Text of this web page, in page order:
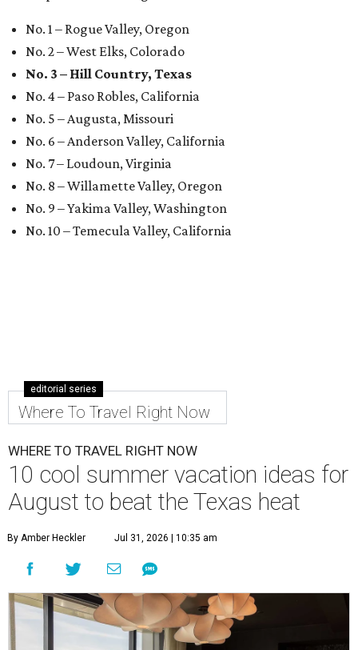
No. 1 – Rogue Valley, Oregon
No. 2 – West Elks, Colorado
No. 3 – Hill Country, Texas
No. 4 – Paso Robles, California
No. 5 – Augusta, Missouri
No. 6 – Anderson Valley, California
No. 7 – Loudoun, Virginia
No. 8 – Willamette Valley, Oregon
No. 9 – Yakima Valley, Washington
No. 10 – Temecula Valley, California
editorial series
Where To Travel Right Now
WHERE TO TRAVEL RIGHT NOW
10 cool summer vacation ideas for
August to beat the Texas heat
By Amber Heckler Jul 31, 2026 | 10:35 am